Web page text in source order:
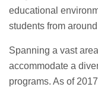
educational
students from
Spanning a vast
accommodate a
programs. As of